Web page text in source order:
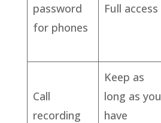
password
for phones
Full access
Call
recording
Keep as
long as you
have